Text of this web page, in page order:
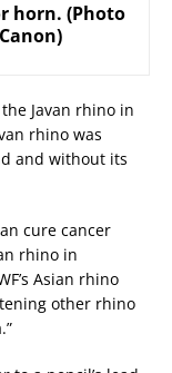
horn. (Photo
Javan rhino in
rhino was
and without its
cure cancer
rhino in
Asian rhino
other rhino